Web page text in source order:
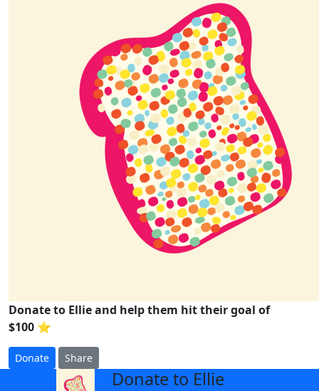
Donate to Ellie and help them hit their goal of
$100 ⭐
Donate Share
Donate to Ellie